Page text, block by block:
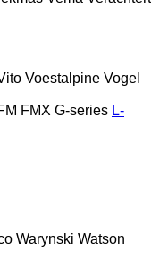
Voestalpine Vogel
FMX G-series L-
Warynski Watson